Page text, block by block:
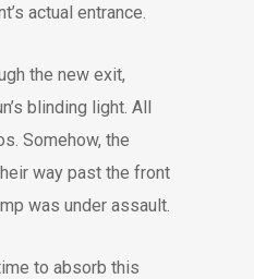
actual entrance.
the new exit,
blinding light. All
Somehow, the
way past the front
was under assault.
to absorb this